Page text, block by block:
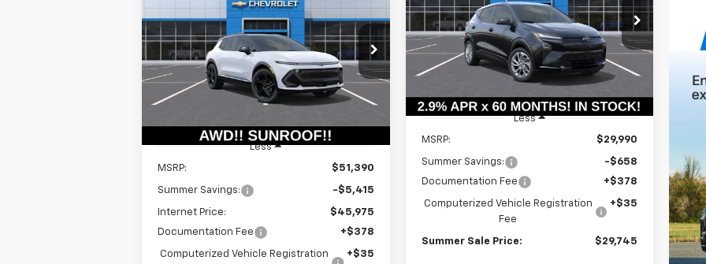
RS
Special Offer
Price Drop
VIN:3GN7DSRR6TS109115 Stock:T18465
Model:
1MM48
Courtesy Transportation
Ext. Int.
$6,415
SAVINGS
$44,975
SUMMER SALE
PRICE
Less
MSRP: $51,390
Summer Savings: -$5,415
Internet Price:
$45,975
Documentation Fee
+$378
Computerized Vehicle Registration
+$35
Price Drop
VIN:1G1FY6EV7VF101835Stock:T18574
Model:
1FF48
In Stock Ext. Int.
$658
SAVINGS
$29,332
SUMMER SALE
PRICE
Less
MSRP: $29,990
Summer Savings:
-$658
Documentation Fee
+$378
Computerized Vehicle Registration
Fee
+$35
Summer Sale Price: $29,745